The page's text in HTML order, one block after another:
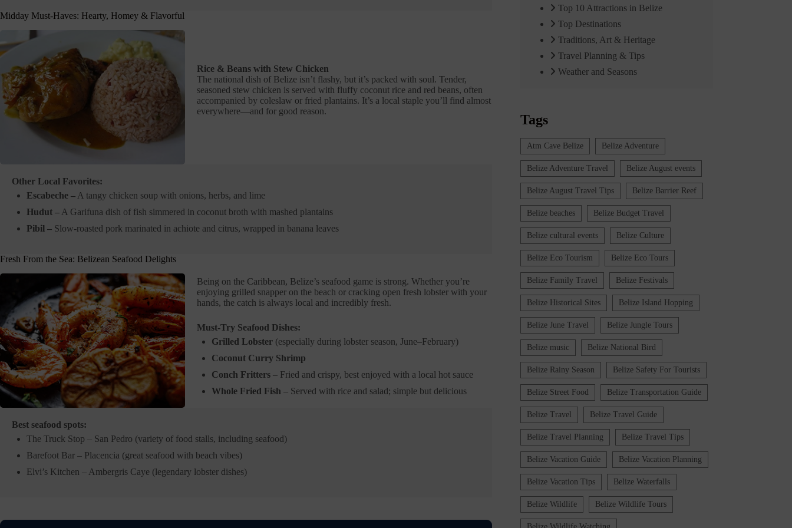
Midday Must-Haves: Hearty, Homey & Flavorful
Rice & Beans with Stew Chicken
The national dish of Belize isn’t flashy, but it’s packed with soul. Tender,
seasoned stew chicken is served with fluffy coconut rice and red beans, often
accompanied by coleslaw or fried plantains. It’s a local staple you’ll find almost
everywhere—and for good reason.
Other Local Favorites:
Escabeche – A tangy chicken soup with onions, herbs, and lime
Hudut – A Garifuna dish of fish simmered in coconut broth with mashed plantains
Pibil – Slow-roasted pork marinated in achiote and citrus, wrapped in banana leaves
Fresh From the Sea: Belizean Seafood Delights
Being on the Caribbean, Belize’s seafood game is strong. Whether you’re
enjoying grilled snapper on the beach or cracking open fresh lobster with your
hands, the catch is always local and incredibly fresh.
Must-Try Seafood Dishes:
Grilled Lobster(especially during lobster season, June–February)
Coconut Curry Shrimp
Conch Fritters– Fried and crispy, best enjoyed with a local hot sauce
Whole Fried Fish – Served with rice and salad; simple but delicious
Best seafood spots:
The Truck Stop – San Pedro (variety of food stalls, including seafood)
Barefoot Bar – Placencia (great seafood with beach vibes)
Elvi’s Kitchen – Ambergris Caye (legendary lobster dishes)
Top 10 Attractions in Belize
Top Destinations
Traditions, Art & Heritage
Travel Planning & Tips
Weather and Seasons
Tags
Atm Cave Belize Belize Adventure
Belize Adventure Travel Belize August events
Belize August Travel Tips Belize Barrier Reef
Belize beaches Belize Budget Travel
Belize cultural events Belize Culture
Belize Eco Tourism Belize Eco Tours
Belize Family Travel Belize Festivals
Belize Historical Sites Belize Island Hopping
Belize June Travel Belize Jungle Tours
Belize music Belize National Bird
Belize Rainy Season Belize Safety For Tourists
Belize Street Food Belize Transportation Guide
Belize Travel Belize Travel Guide
Belize Travel Planning Belize Travel Tips
Belize Vacation Guide Belize Vacation Planning
Belize Vacation Tips Belize Waterfalls
Belize Wildlife Belize Wildlife Tours